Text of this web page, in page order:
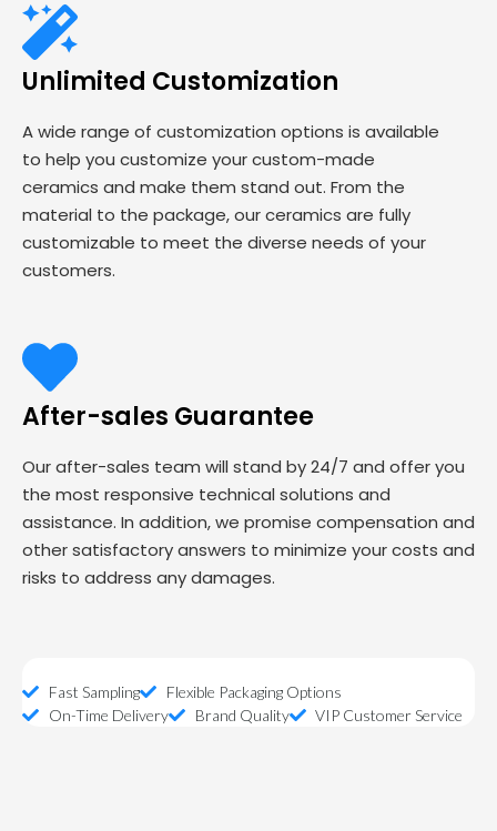
Unlimited Customization
A wide range of customization options is available
to help you customize your custom-made
ceramics and make them stand out. From the
material to the package, our ceramics are fully
customizable to meet the diverse needs of your
customers.
After-sales Guarantee
Our after-sales team will stand by 24/7 and offer you
the most responsive technical solutions and
assistance. In addition, we promise compensation and
other satisfactory answers to minimize your costs and
risks to address any damages.
Fast Sampling
Flexible Packaging Options
On-Time Delivery
Brand Quality VIP Customer Service